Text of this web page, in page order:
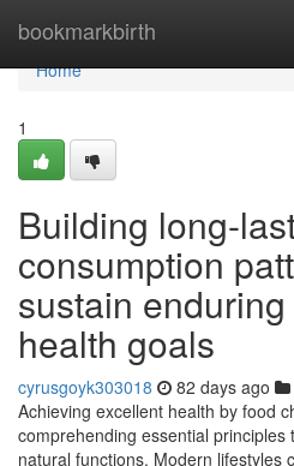
bookmarkbirth
Home
Home
1
Building long-
consumption
sustain
health goals
cyrusgoyk303018 82 days ago
Achieving excellent health by food
comprehending essential
natural functions. Modern lifestyles